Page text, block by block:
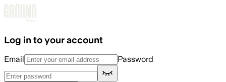
Log in to your account
Email Password